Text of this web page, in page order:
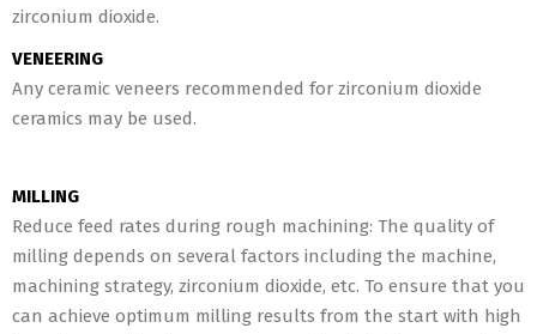
zirconium dioxide.
VENEERING
Any ceramic veneers recommended for zirconium dioxide
ceramics may be used.
MILLING
Reduce feed rates during rough machining: The quality of
milling depends on several factors including the machine,
machining strategy, zirconium dioxide, etc. To ensure that you
can achieve optimum milling results from the start with high